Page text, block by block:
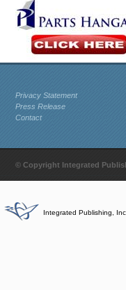
Privacy Statement
Press Release
Contact
© Copyright Integrated
Integrated Publishing,